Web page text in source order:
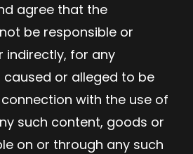
agree that the
be responsible or
indirectly, for any
or alleged to be
with the use of
such content, goods or
on or through any such